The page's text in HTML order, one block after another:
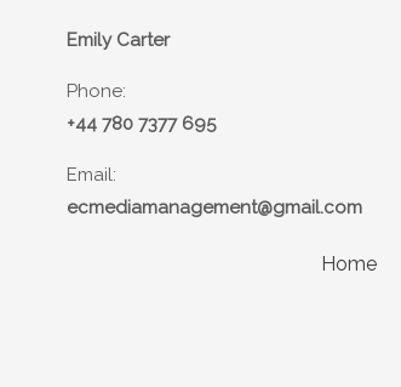
Emily Carter
Phone:
+44 780 7377 695
Email:
ecmediamanagement@gmail.com
Home